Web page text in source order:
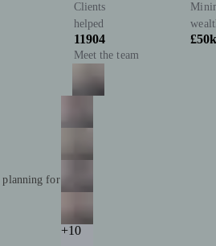
planning for
Clients
helped
11904
Meet the team
+10